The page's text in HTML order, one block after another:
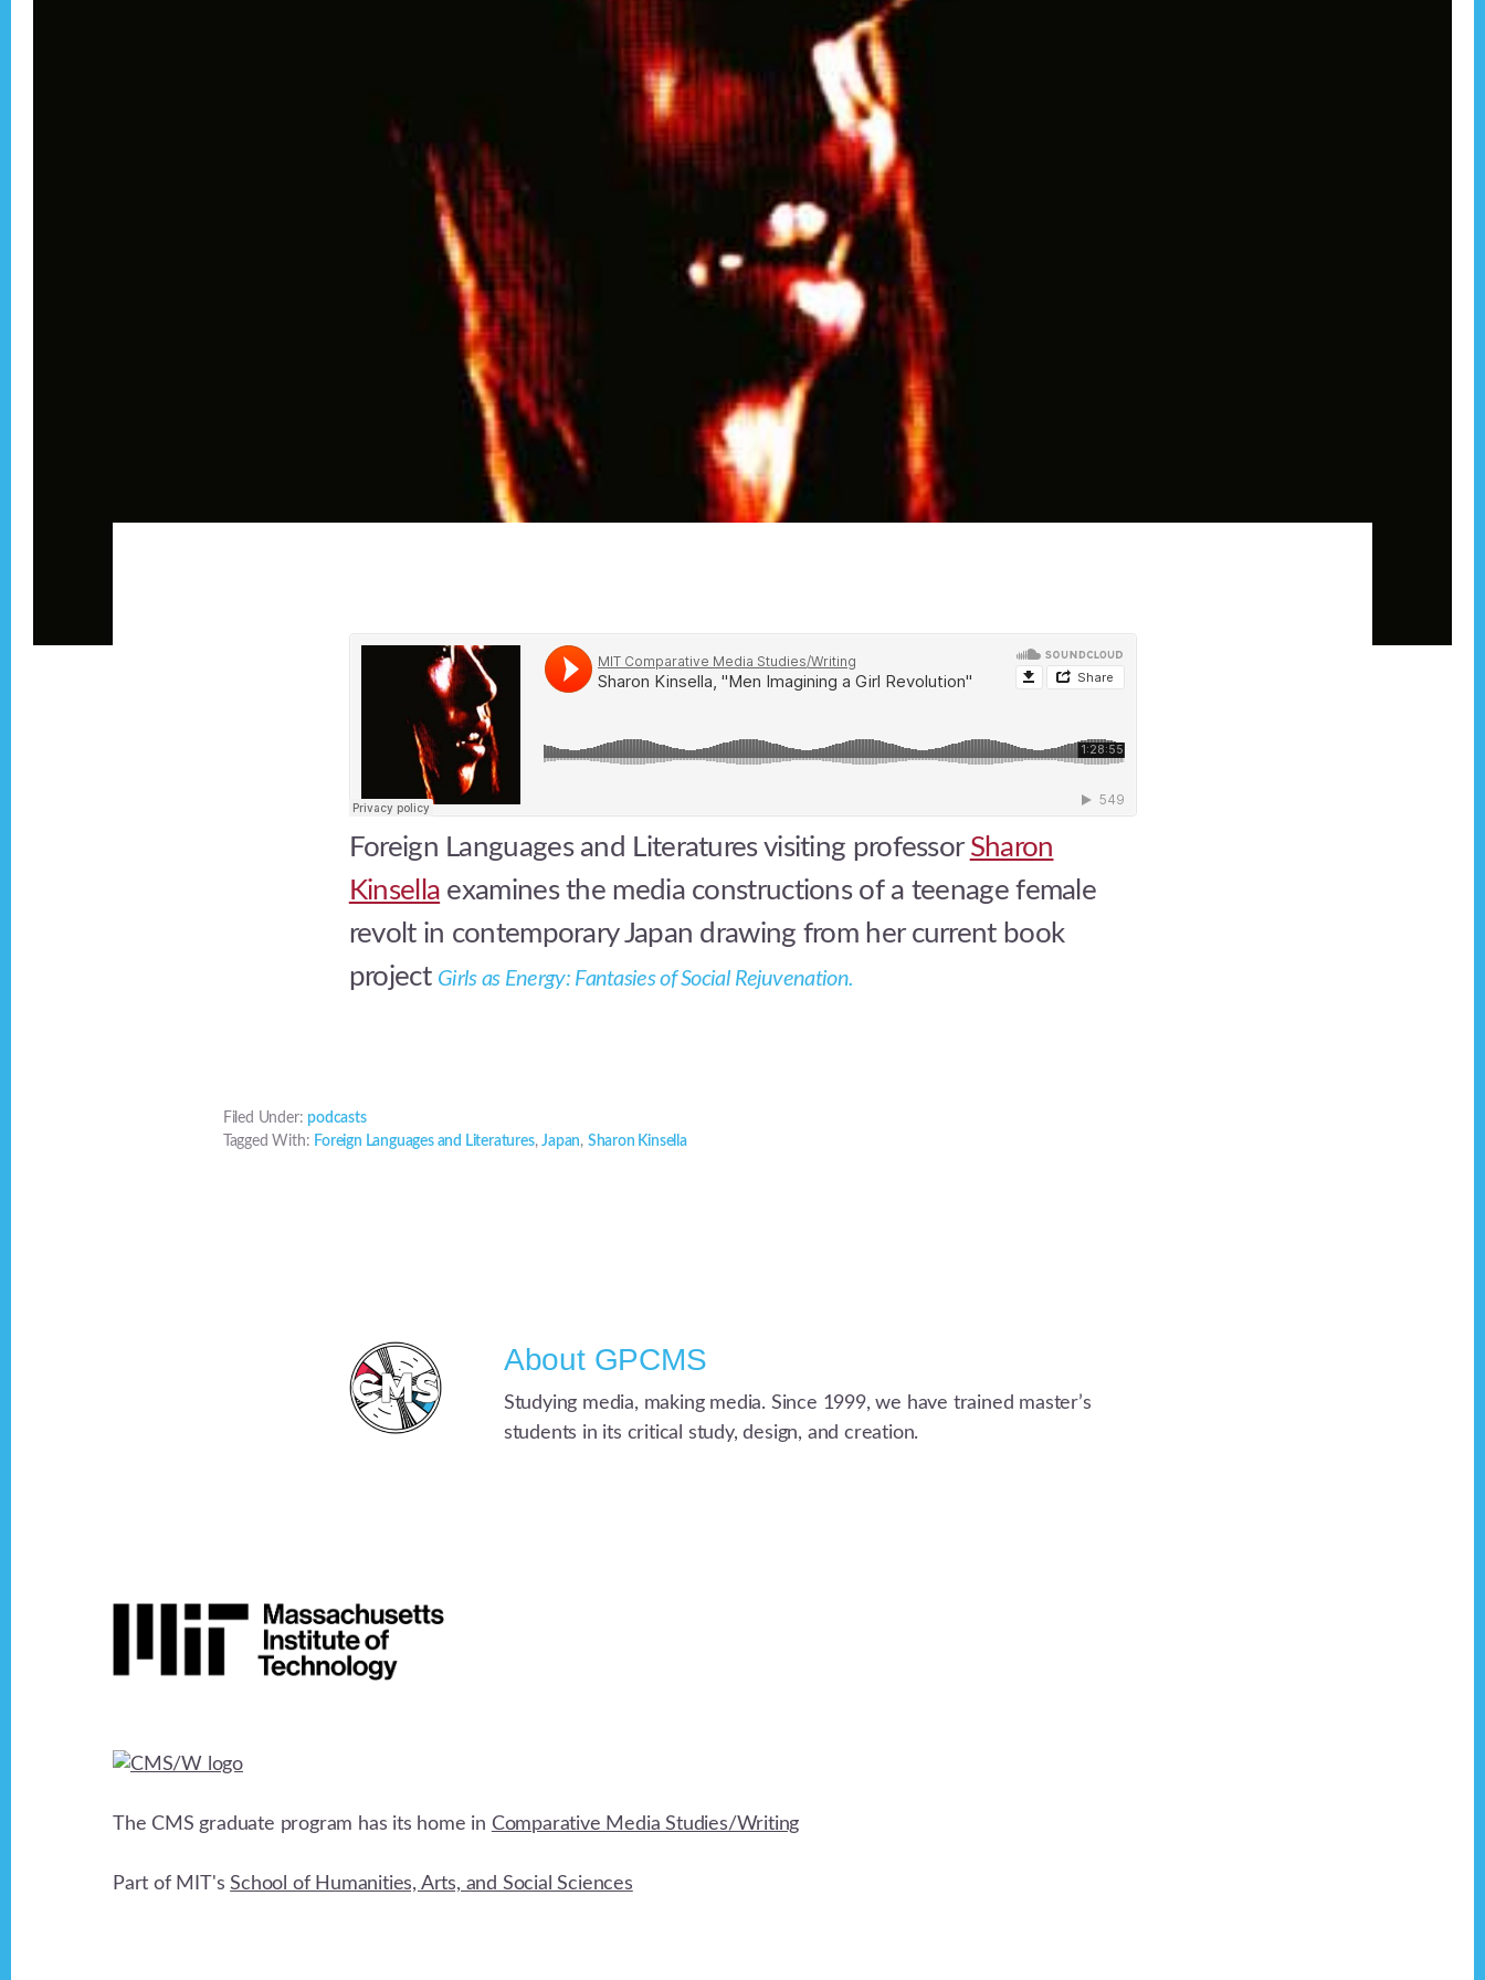
Foreign Languages and Literatures visiting professorSharon
Kinsella examines the media constructions of a teenage female
revolt in contemporary Japan drawing from her current book
project Girls as Energy: Fantasies of Social Rejuvenation.
Filed Under: podcasts
Tagged With: Foreign Languages and Literatures,Japan, Sharon Kinsella
About GPCMS
Studying media, making media. Since 1999, we have trained master’s
students in its critical study, design, and creation.
Footer
The CMS graduate program has its home in Comparative Media Studies/Writing
Part of MIT'sSchool of Humanities, Arts, and Social Sciences